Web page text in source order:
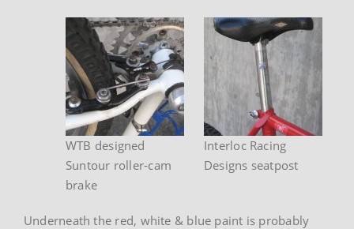
Interloc Racing
Designs seatpost
WTB designed
Suntour roller-cam
brake
Underneath the red, white & blue paint is probably